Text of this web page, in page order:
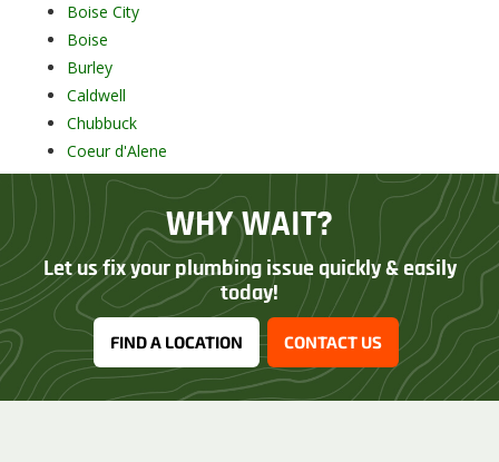
Boise City
Boise
Burley
Caldwell
Chubbuck
Coeur d'Alene
Eagle
Garden City
Hayden
Idaho Falls
Jerome
Kuna
Lewiston
Meridian
Middleton
WHY WAIT?
Let us fix your plumbing issue quickly & easily
today!
FIND A LOCATION CONTACT US